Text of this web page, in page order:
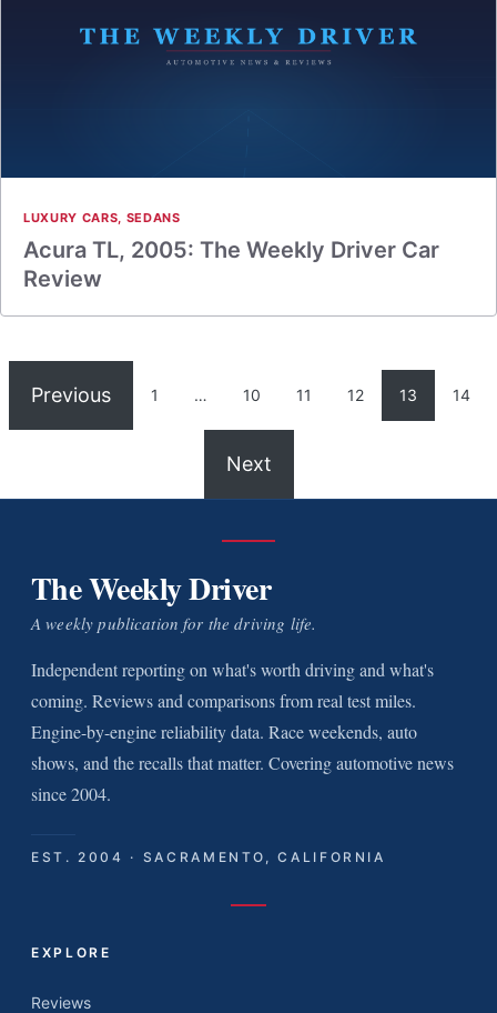
LUXURY CARS, SEDANS
Acura TL, 2005: The Weekly Driver Car
Review
Previous 1 … 10 11 12 13 14
Next
The Weekly Driver
A weekly publication for the driving life.
Independent reporting on what's worth driving and what's
coming. Reviews and comparisons from real test miles.
Engine-by-engine reliability data. Race weekends, auto
shows, and the recalls that matter. Covering automotive news
since 2004.
EST. 2004 · SACRAMENTO, CALIFORNIA
EXPLORE
Reviews